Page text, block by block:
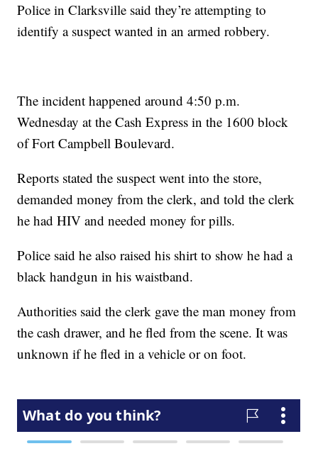
Police in Clarksville said they’re attempting to
identify a suspect wanted in an armed robbery.
The incident happened around 4:50 p.m.
Wednesday at the Cash Express in the 1600 block
of Fort Campbell Boulevard.
Reports stated the suspect went into the store,
demanded money from the clerk, and told the clerk
he had HIV and needed money for pills.
Police said he also raised his shirt to show he had a
black handgun in his waistband.
Authorities said the clerk gave the man money from
the cash drawer, and he fled from the scene. It was
unknown if he fled in a vehicle or on foot.